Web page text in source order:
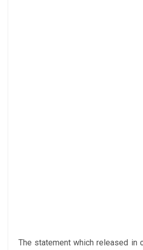
The statement which released in